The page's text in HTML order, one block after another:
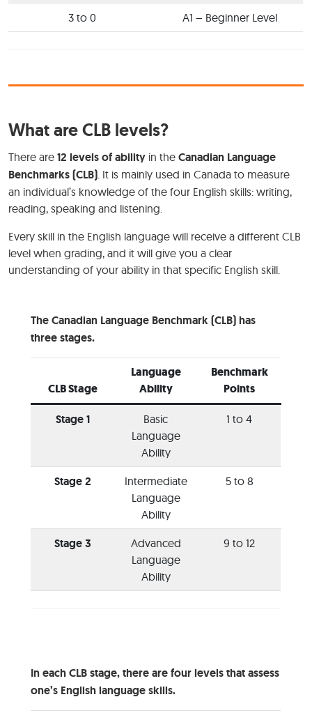
3 to 0 A1 – Beginner Level
What are CLB levels?
There are 12 levels of ability in the Canadian Language
Benchmarks (CLB) . It is mainly used in Canada to measure
an individual’s knowledge of the four English skills: writing,
reading, speaking and listening.
Every skill in the English language will receive a different CLB
level when grading, and it will give you a clear
understanding of your ability in that specific English skill.
The Canadian Language Benchmark (CLB) has
three stages.
CLB Stage
Language
Ability
Benchmark
Points
Stage 1
Basic
Language
Ability
1 to 4
Stage 2
Intermediate
Language
Ability
5 to 8
Stage 3
Advanced
Language
Ability
9 to 12
In each CLB stage, there are four levels that assess
one’s English language skills.